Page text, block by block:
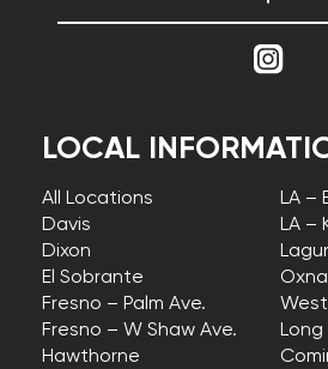
LOCAL
All Locations
Davis
Dixon
El Sobrante
Fresno – Palm Ave.
Fresno – W Shaw Ave.
Hawthorne
LA –
LA –
Long